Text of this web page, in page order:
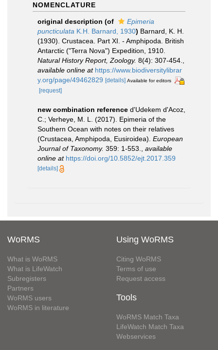
NOMENCLATURE
original description (of
Epimeria
puncticulata K.H. Barnard, 1930) Barnard, K. H.
(1930). Crustacea. Part XI. - Amphipoda. British
Antarctic ("Terra Nova") Expedition, 1910.
Natural History Report, Zoology. 8(4): 307-454.
available online at https://www.biodiversitylibrar
y.org/page/49462829 [details] Available for editors
[request]
new combination reference d'Udekem d'Acoz,
C.; Verheye, M. L. (2017). Epimeria of the
Southern Ocean with notes on their relatives
(Crustacea, Amphipoda, Eusiroidea). European
Journal of Taxonomy. 359: 1-553.
available
online at https://doi.org/10.5852/ejt.2017.359
[details]
WoRMS
What is WoRMS
What is LifeWatch
Subregisters
Partners
WoRMS users
WoRMS in literature
Using WoRMS
Citing WoRMS
Terms of use
Request access
Tools
WoRMS Match Taxa
LifeWatch Match Taxa
Webservices